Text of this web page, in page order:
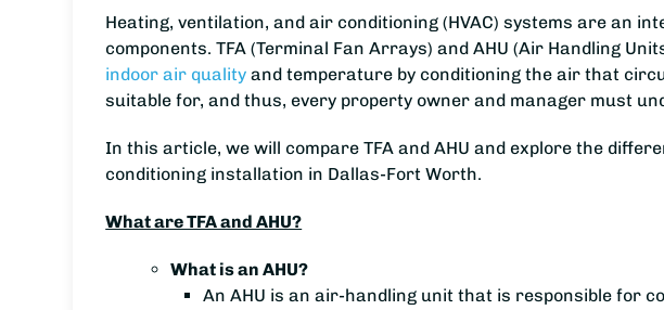
Heating, ventilation, and air conditioning (HVAC) systems are an
components. TFA (Terminal Fan Arrays) and AHU (Air Handling
indoor air quality and temperature by conditioning the air that
suitable for, and thus, every property owner and manager must
In this article, we will compare TFA and AHU and explore the
conditioning installation in Dallas-Fort Worth.
What are TFA and AHU?
What is an AHU?
An AHU is an air-handling unit that is responsible for